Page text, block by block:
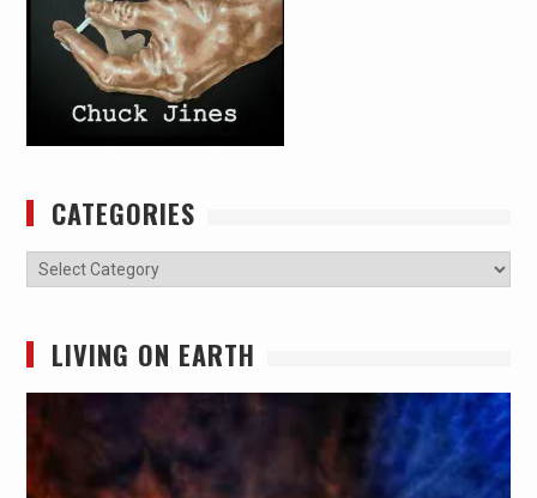
CATEGORIES
Categories
LIVING ON EARTH